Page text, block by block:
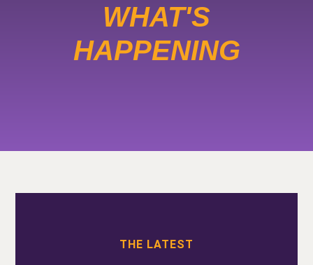
WHAT'S
HAPPENING
THE LATEST